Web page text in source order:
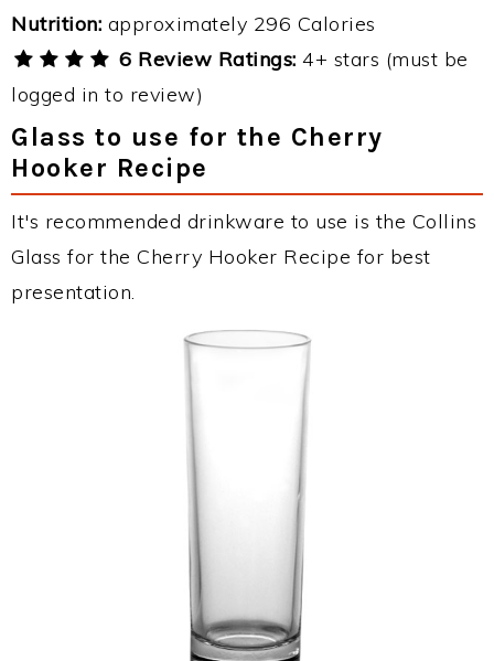
Nutrition: approximately 296 Calories
6 Review Ratings: 4+ stars (must be
logged in to review)
Glass to use for the Cherry
Hooker Recipe
It's recommended drinkware to use is the Collins
Glass for the Cherry Hooker Recipe for best
presentation.